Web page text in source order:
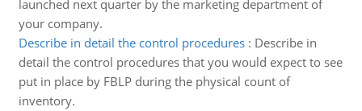
launched next quarter by the marketing department of
your company.
Describe in detail the control procedures: Describe in
detail the control procedures that you would expect to see
put in place by FBLP during the physical count of
inventory.